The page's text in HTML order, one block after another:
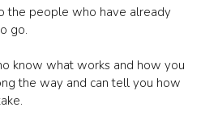
the people who have already
go.
know what works and how you
the way and can tell you how